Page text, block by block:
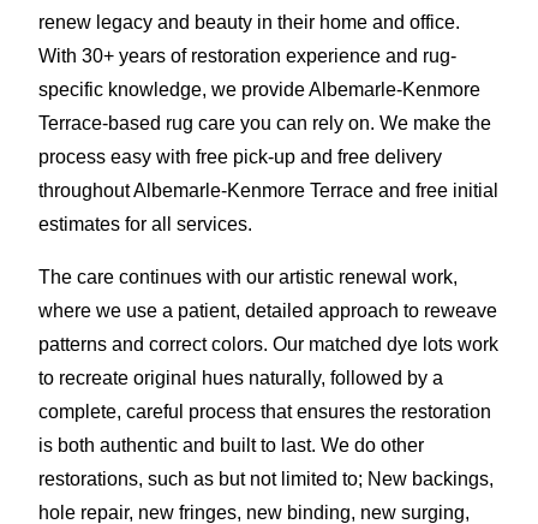
renew legacy and beauty in their home and office.
With 30+ years of restoration experience and rug-
specific knowledge, we provide Albemarle-Kenmore
Terrace-based rug care you can rely on. We make the
process easy with free pick-up and free delivery
throughout Albemarle-Kenmore Terrace and free initial
estimates for all services.
The care continues with our artistic renewal work,
where we use a patient, detailed approach to reweave
patterns and correct colors. Our matched dye lots work
to recreate original hues naturally, followed by a
complete, careful process that ensures the restoration
is both authentic and built to last. We do other
restorations, such as but not limited to; New backings,
hole repair, new fringes, new binding, new surging,